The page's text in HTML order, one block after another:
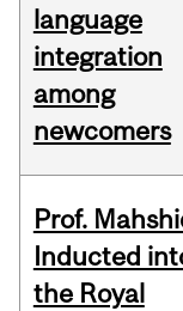
language
integration
among
newcomers
Prof.
Inducted
the Royal